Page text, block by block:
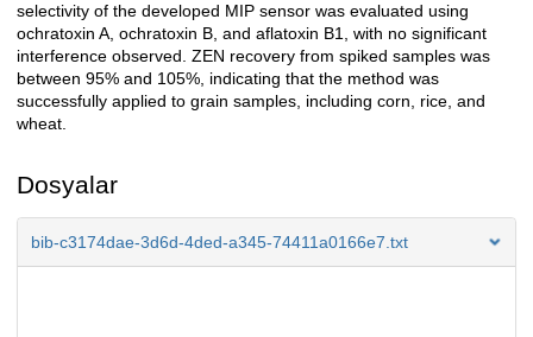
selectivity of the developed MIP sensor was evaluated using
ochratoxin A, ochratoxin B, and aflatoxin B1, with no significant
interference observed. ZEN recovery from spiked samples was
between 95% and 105%, indicating that the method was
successfully applied to grain samples, including corn, rice, and
wheat.
Dosyalar
bib-c3174dae-3d6d-4ded-a345-74411a0166e7.txt